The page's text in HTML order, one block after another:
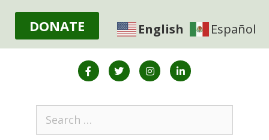
DONATE English Español